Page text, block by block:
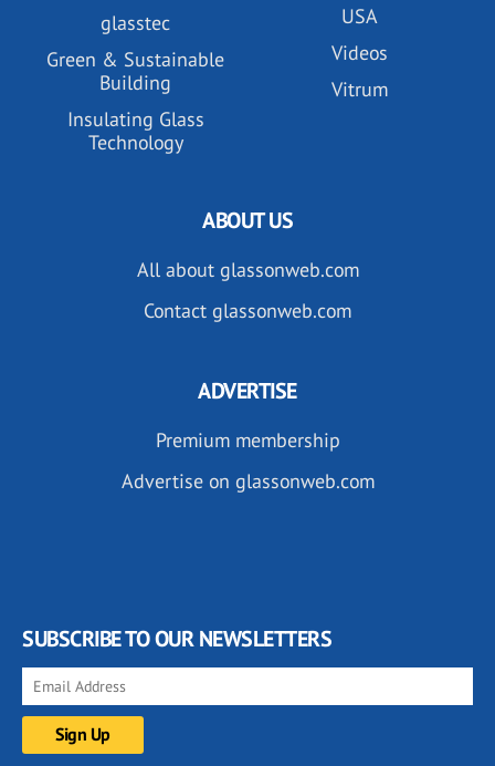
glasstec
Green & Sustainable
Building
Insulating Glass
Technology
USA
Videos
Vitrum
ABOUT US
All about glassonweb.com
Contact glassonweb.com
ADVERTISE
Premium membership
Advertise on glassonweb.com
SUBSCRIBE TO OUR NEWSLETTERS